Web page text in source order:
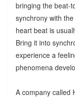
bringing the beat-
synchrony with
heart beat is
Bring it into
experience a
phenomena
A company called